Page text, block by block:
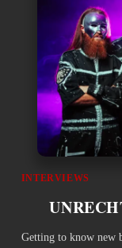
INTERVIEWS
Getting to know new